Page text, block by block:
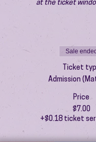
at the ticket
Sale ended
Ticket
Admission
Price
$7.00
+$0.18 ticket